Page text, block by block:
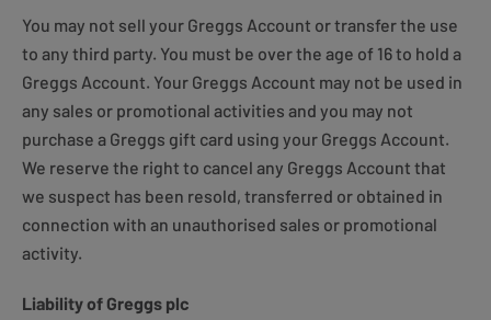
You may not sell your Greggs Account or transfer the use
to any third party. You must be over the age of 16 to hold a
Greggs Account. Your Greggs Account may not be used in
any sales or promotional activities and you may not
purchase a Greggs gift card using your Greggs Account.
We reserve the right to cancel any Greggs Account that
we suspect has been resold, transferred or obtained in
connection with an unauthorised sales or promotional
activity.
Liability of Greggs plc